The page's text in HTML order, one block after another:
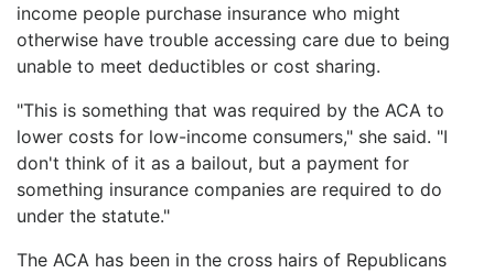
income people purchase insurance who might
otherwise have trouble accessing care due to being
unable to meet deductibles or cost sharing.
"This is something that was required by the ACA to
lower costs for low-income consumers," she said. "I
don't think of it as a bailout, but a payment for
something insurance companies are required to do
under the statute."
The ACA has been in the cross hairs of Republicans